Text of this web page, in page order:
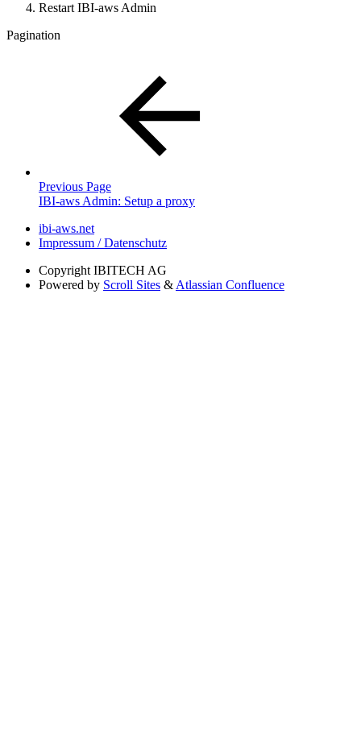
Restart IBI-aws Admin
Pagination
Previous Page
IBI-aws Admin: Setup a proxy
ibi-aws.net
Impressum / Datenschutz
Copyright IBITECH AG
Powered by Scroll Sites &Atlassian Confluence